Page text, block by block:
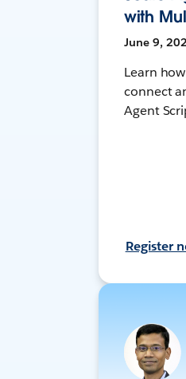
with
June 9,
Learn
connect
Agent
Register